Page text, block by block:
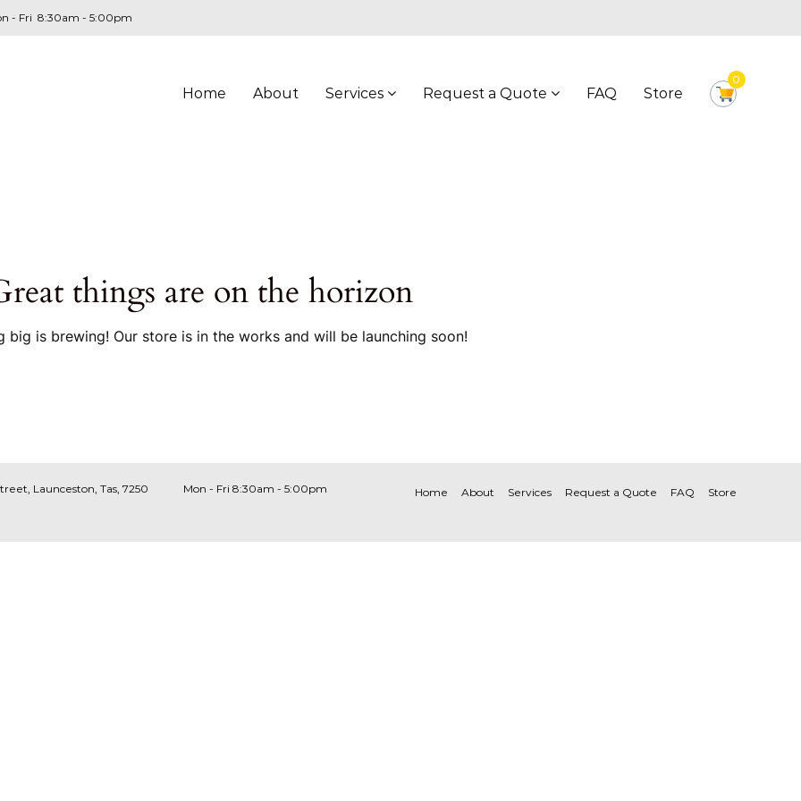
- Fri 8:30am - 5:00pm
Home About Services Request a Quote FAQ Store
0
things are on the horizon
big is brewing! Our store is in the works and will be launching soon!
Launceston, Tas, 7250 Mon - Fri 8:30am - 5:00pm Home About Services Request a Quote FAQ Store